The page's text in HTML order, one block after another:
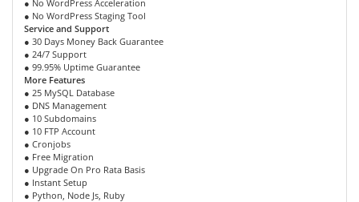
● No WordPress Acceleration
● No WordPress Staging Tool
Service and Support
● 30 Days Money Back Guarantee
● 24/7 Support
● 99.95% Uptime Guarantee
More Features
● 25 MySQL Database
● DNS Management
● 10 Subdomains
● 10 FTP Account
● Cronjobs
● Free Migration
● Upgrade On Pro Rata Basis
● Instant Setup
● Python, Node Js, Ruby